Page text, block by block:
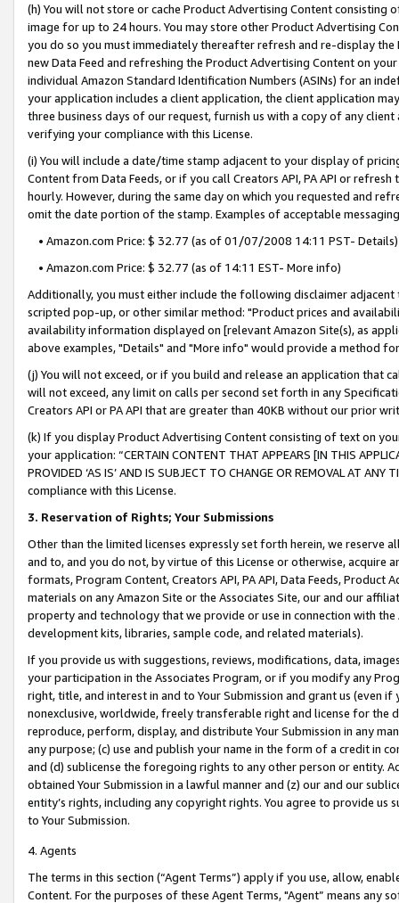
(h) You will not store or cache Product Advertising Content
image for up to 24 hours. You may store other Product Advertising
you do so you must immediately thereafter refresh and re-display the
new Data Feed and refreshing the Product Advertising Content on
individual Amazon Standard Identification Numbers (ASINs) for an
your application includes a client application, the client application
three business days of our request, furnish us with a copy of any
verifying your compliance with this License.
(i) You will include a date/time stamp adjacent to your display of
Content from Data Feeds, or if you call Creators API, PA API or
hourly. However, during the same day on which you requested and
omit the date portion of the stamp. Examples of acceptable
• Amazon.com Price: $ 32.77 (as of 01/07/2008 14:11 PST- Details)
• Amazon.com Price: $ 32.77 (as of 14:11 EST- More info)
Additionally, you must either include the following disclaimer
scripted pop-up, or other similar method: "Product prices and
availability information displayed on [relevant Amazon Site(s), as
above examples, "Details" and "More info" would provide a method
(j) You will not exceed, or if you build and release an application that
will not exceed, any limit on calls per second set forth in any
Creators API or PA API that are greater than 40KB without our prior
(k) If you display Product Advertising Content consisting of text on
your application: “CERTAIN CONTENT THAT APPEARS [IN THIS
PROVIDED ‘AS IS’ AND IS SUBJECT TO CHANGE OR REMOVAL AT
compliance with this License.
3. Reservation of Rights; Your Submissions
Other than the limited licenses expressly set forth herein, we
and to, and you do not, by virtue of this License or otherwise, acquire
formats, Program Content, Creators API, PA API, Data Feeds,
materials on any Amazon Site or the Associates Site, our and our
property and technology that we provide or use in connection with
development kits, libraries, sample code, and related materials).
If you provide us with suggestions, reviews, modifications, data,
your participation in the Associates Program, or if you modify any
right, title, and interest in and to Your Submission and grant us (even
nonexclusive, worldwide, freely transferable right and license for
reproduce, perform, display, and distribute Your Submission in any
any purpose; (c) use and publish your name in the form of a credit in
and (d) sublicense the foregoing rights to any other person or entity.
obtained Your Submission in a lawful manner and (z) our and our
entity’s rights, including any copyright rights. You agree to provide us
to Your Submission.
4. Agents
The terms in this section (“Agent Terms”) apply if you use, allow,
Content. For the purposes of these Agent Terms, "Agent” means